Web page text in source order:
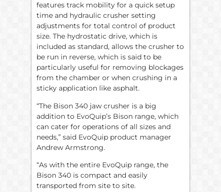
features track mobility for a quick setup
time and hydraulic crusher setting
adjustments for total control of product
size. The hydrostatic drive, which is
included as standard, allows the crusher to
be run in reverse, which is said to be
particularly useful for removing blockages
from the chamber or when crushing in a
sticky application like asphalt.
“The Bison 340 jaw crusher is a big
addition to EvoQuip’s Bison range, which
can cater for operations of all sizes and
needs,” said EvoQuip product manager
Andrew Armstrong.
“As with the entire EvoQuip range, the
Bison 340 is compact and easily
transported from site to site.